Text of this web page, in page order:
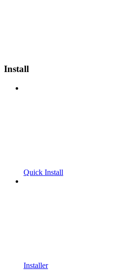
Install
Quick Install
Installer